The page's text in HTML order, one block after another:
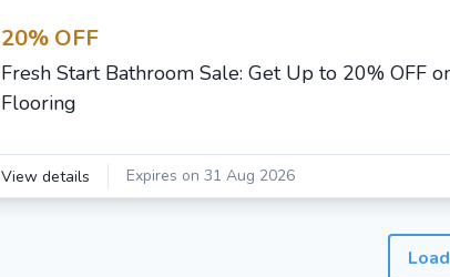
20% OFF
Fresh Start Bathroom Sale: Get Up to 20% OFF
Flooring
View details Expires on 31 Aug 2026